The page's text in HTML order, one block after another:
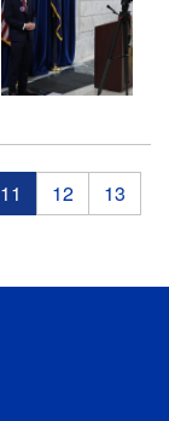
11 12
13